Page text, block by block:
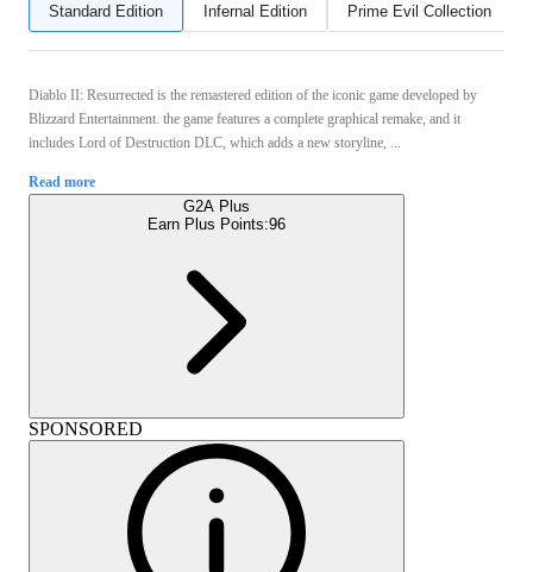
Standard Edition Infernal Edition Prime Evil Collection
Diablo II: Resurrected is the remastered edition of the iconic game developed by
Blizzard Entertainment. the game features a complete graphical remake, and it
includes Lord of Destruction DLC, which adds a new storyline, ...
Read more
G2A Plus
Earn Plus Points:96
SPONSORED